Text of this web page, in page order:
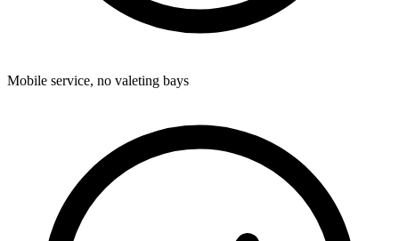
Mobile service, no valeting bays